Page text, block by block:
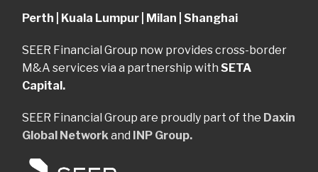
Perth | Kuala Lumpur | Milan | Shanghai
SEER Financial Group now provides cross-border
M&A services via a partnership with SETA
Capital.
SEER Financial Group are proudly part of the Daxin
Global Network and INP Group.